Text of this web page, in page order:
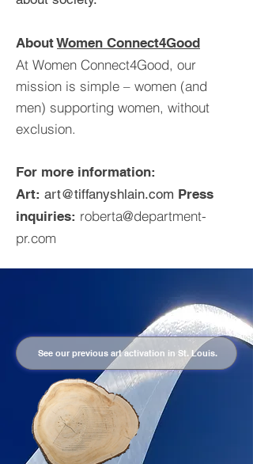
AboutWomen Connect4Good
At Women Connect4Good, our
mission is simple – women (and
men) supporting women, without
exclusion.
For more information:
Art: art@tiffanyshlain.com Press
inquiries: roberta@department-
pr.com
See our previous art activation in St. Louis.